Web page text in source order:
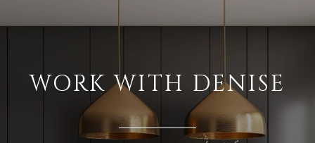
WORK WITH DENISE